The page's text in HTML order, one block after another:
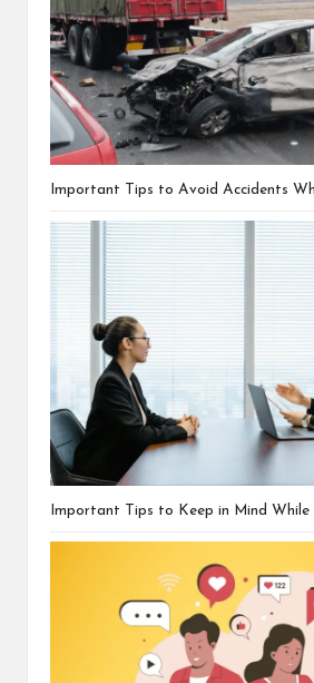
Important Tips to Avoid Accidents
Important Tips to Keep in Mind While